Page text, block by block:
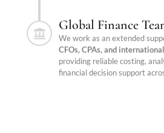
Global Finance
We work as an extended
CFOs, CPAs, and
providing reliable costing,
financial decision support